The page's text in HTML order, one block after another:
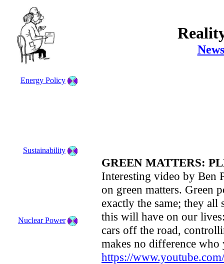
GREEN MATTERS:
Interesting video by Ben
on green matters. Green
exactly the same; they
this will have on our
cars off the road,
makes no difference
https://
Energy Policy
Sustainability
Nuclear Power